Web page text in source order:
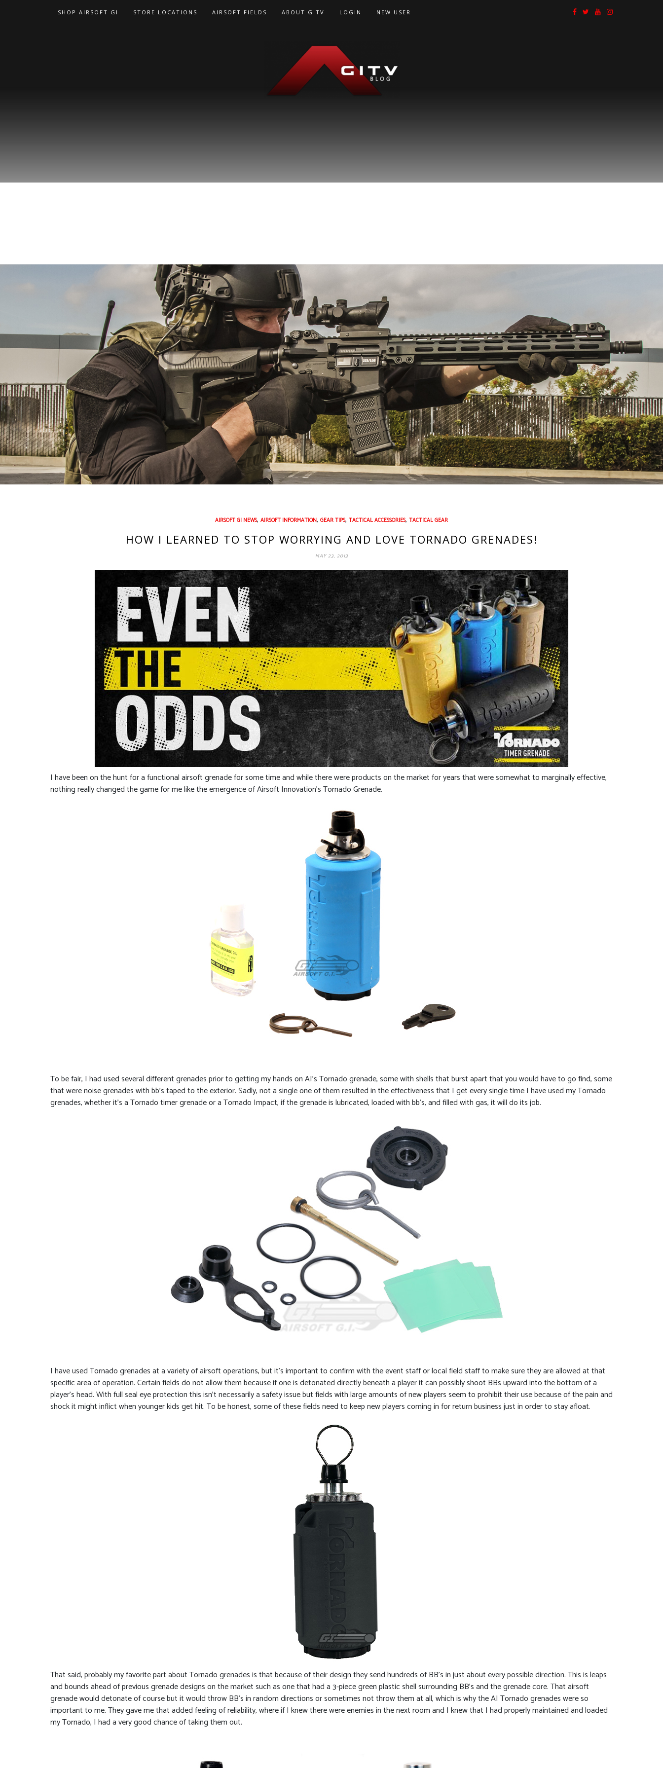
SHOP AIRSOFT GI STORE LOCATIONS AIRSOFT FIELDS ABOUT GITV LOGIN NEW USER
AIRSOFT GI NEWS, AIRSOFT INFORMATION, GEAR TIPS, TACTICAL ACCESSORIES, TACTICAL GEAR
HOW I LEARNED TO STOP WORRYING AND LOVE TORNADO GRENADES!
MAY 23, 2013
I have been on the hunt for a functional airsoft grenade for some time and while there were products on the market for years that were somewhat to marginally effective,
nothing really changed the game for me like the emergence of Airsoft Innovation’s Tornado Grenade.
To be fair, I had used several different grenades prior to getting my hands on AI’s Tornado grenade, some with shells that burst apart that you would have to go find, some
that were noise grenades with bb’s taped to the exterior. Sadly, not a single one of them resulted in the effectiveness that I get every single time I have used my Tornado
grenades, whether it’s a Tornado timer grenade or a Tornado Impact, if the grenade is lubricated, loaded with bb’s, and filled with gas, it will do its job.
I have used Tornado grenades at a variety of airsoft operations, but it’s important to confirm with the event staff or local field staff to make sure they are allowed at that
specific area of operation. Certain fields do not allow them because if one is detonated directly beneath a player it can possibly shoot BBs upward into the bottom of a
player’s head. With full seal eye protection this isn’t necessarily a safety issue but fields with large amounts of new players seem to prohibit their use because of the pain and
shock it might inflict when younger kids get hit. To be honest, some of these fields need to keep new players coming in for return business just in order to stay afloat.
That said, probably my favorite part about Tornado grenades is that because of their design they send hundreds of BB’s in just about every possible direction. This is leaps
and bounds ahead of previous grenade designs on the market such as one that had a 3-piece green plastic shell surrounding BB’s and the grenade core. That airsoft
grenade would detonate of course but it would throw BB’s in random directions or sometimes not throw them at all, which is why the AI Tornado grenades were so
important to me. They gave me that added feeling of reliability, where if I knew there were enemies in the next room and I knew that I had properly maintained and loaded
my Tornado, I had a very good chance of taking them out.